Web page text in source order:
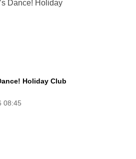
Holiday Club
08:45